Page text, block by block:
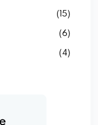
(15)
(6)
(4)